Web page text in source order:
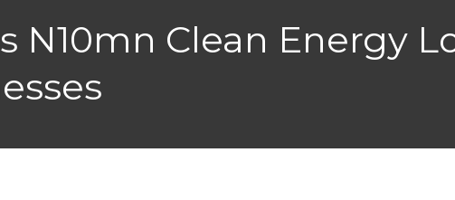
N10mn Clean Energy